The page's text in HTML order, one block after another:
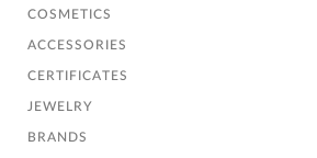
COSMETICS
ACCESSORIES
CERTIFICATES
JEWELRY
BRANDS